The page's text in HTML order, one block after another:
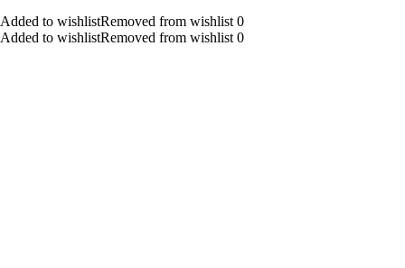
Added to wishlistRemoved from wishlist 0
Added to wishlistRemoved from wishlist 0